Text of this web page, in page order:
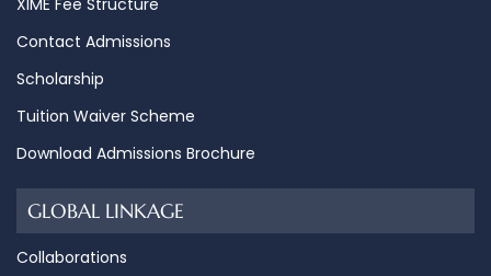
Contact Admissions
Scholarship
Tuition Waiver Scheme
Download Admissions Brochure
GLOBAL LINKAGE
Collaborations